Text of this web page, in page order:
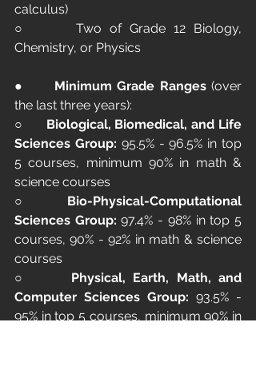
calculus)
○      Two of Grade 12 Biology,
Chemistry, or Physics
● Minimum Grade Ranges (over
the last three years):
○ Biological, Biomedical, and Life
Sciences Group: 95.5% - 96.5% in top
5 courses, minimum 90% in math &
science courses
○ Bio-Physical-Computational
Sciences Group: 97.4% - 98% in top 5
courses, 90% - 92% in math & science
courses
○ Physical, Earth, Math, and
Computer Sciences Group: 93.5% -
95% in top 5 courses, minimum 90% in